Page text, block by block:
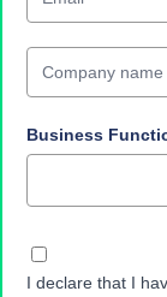
Business
I declare that I